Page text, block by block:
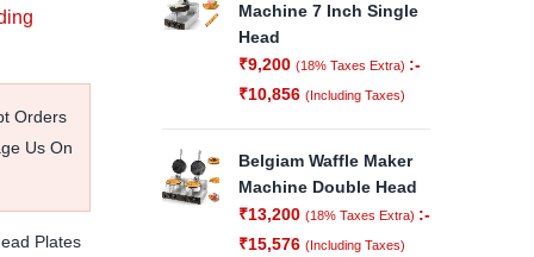
Orders
Us On
Plates
Machine 7 Inch Single
Head
₹9,200 (18% Taxes Extra) :-
₹10,856 (Including Taxes)
Belgiam Waffle Maker
Machine Double Head
₹13,200 (18% Taxes Extra) :-
₹15,576 (Including Taxes)